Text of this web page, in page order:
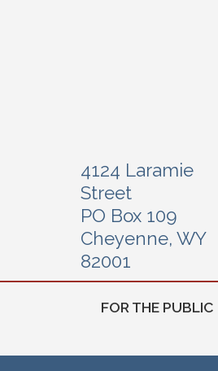
4124 Laramie
Street
PO Box 109
Cheyenne, WY
82001
FOR THE PUBLIC